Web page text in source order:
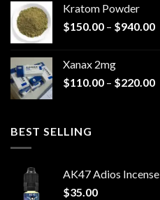
Kratom Powder
$150.00 – $940.00
Xanax 2mg
$110.00 – $220.00
BEST SELLING
AK47 Adios Incense
$35.00